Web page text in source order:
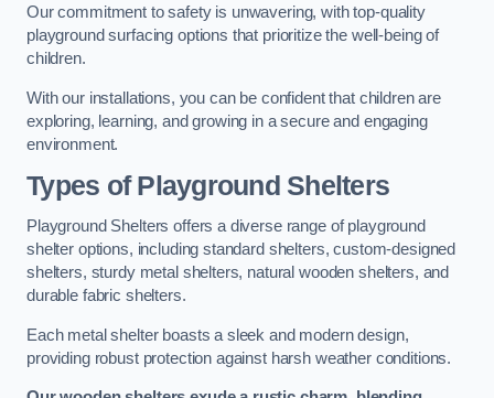
Our commitment to safety is unwavering, with top-quality
playground surfacing options that prioritize the well-being of
children.
With our installations, you can be confident that children are
exploring, learning, and growing in a secure and engaging
environment.
Types of Playground Shelters
Playground Shelters offers a diverse range of playground
shelter options, including standard shelters, custom-designed
shelters, sturdy metal shelters, natural wooden shelters, and
durable fabric shelters.
Each metal shelter boasts a sleek and modern design,
providing robust protection against harsh weather conditions.